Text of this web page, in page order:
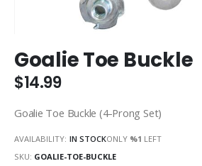
to
the
beginning
the
gallery
Goalie Toe Buckle
$14.99
Goalie Toe Buckle (4-Prong Set)
AVAILABILITY: IN STOCKONLY %1 LEFT
SKU GOALIE-TOE-BUCKLE